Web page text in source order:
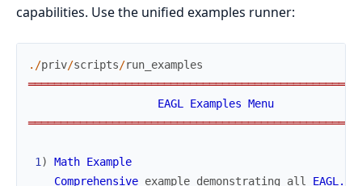
capabilities. Use the unified examples runner:
. /priv/scripts/run_examples
═════════════════════════════════════════════════
EAGL
Examples Menu
═════════════════════════════════════════════════
1 ) Math Example
Comprehensive example demonstrating all